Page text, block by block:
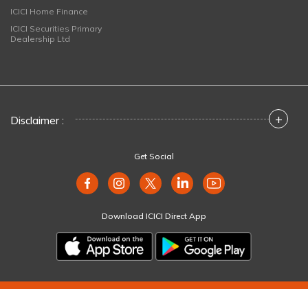
ICICI Home Finance
ICICI Securities Primary
Dealership Ltd
Disclaimer : +
Get Social
Download ICICI Direct App